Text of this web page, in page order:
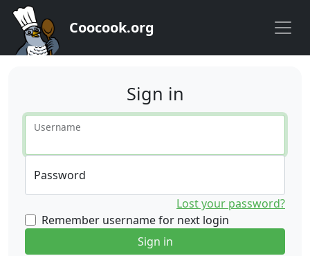
Coocook.org
Sign in
Username
Password
Lost your password?
Remember username for next login
Sign in